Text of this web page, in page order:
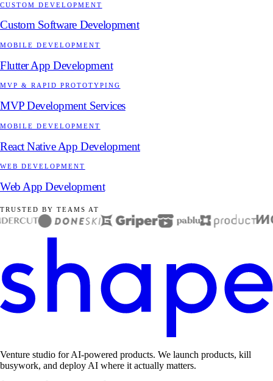
CUSTOM DEVELOPMENT
Custom Software Development
MOBILE DEVELOPMENT
Flutter App Development
MVP & RAPID PROTOTYPING
MVP Development Services
MOBILE DEVELOPMENT
React Native App Development
WEB DEVELOPMENT
Web App Development
TRUSTED BY TEAMS AT
Venture studio for AI-powered products. We launch products, kill
busywork, and deploy AI where it actually matters.